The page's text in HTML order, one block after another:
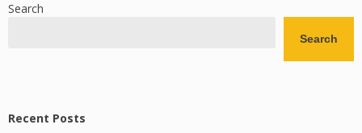
Search
Search
Recent Posts